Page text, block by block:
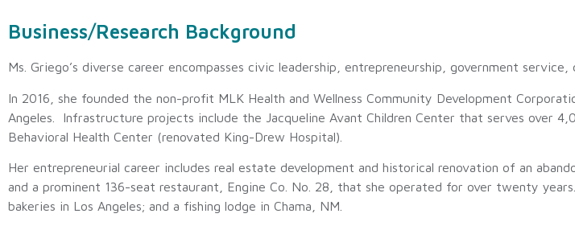
Business/Research Background
Ms. Griego’s diverse career encompasses civic leadership, entrepreneurship, government
In 2016, she founded the non-profit MLK Health and Wellness Community Development
Angeles. Infrastructure projects include the Jacqueline Avant Children Center that serves over
Behavioral Health Center (renovated King-Drew Hospital).
Her entrepreneurial career includes real estate development and historical renovation of an
and a prominent 136-seat restaurant, Engine Co. No. 28, that she operated for over twenty
bakeries in Los Angeles; and a fishing lodge in Chama, NM.